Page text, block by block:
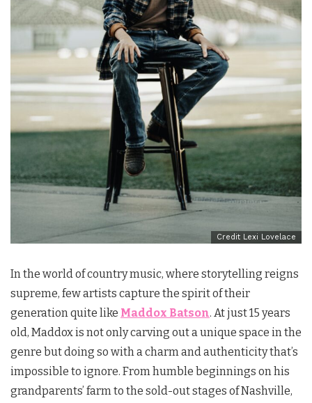
Credit Lexi Lovelace
In the world of country music, where storytelling reigns
supreme, few artists capture the spirit of their
generation quite like Maddox Batson. At just 15 years
old, Maddox is not only carving out a unique space in the
genre but doing so with a charm and authenticity that’s
impossible to ignore. From humble beginnings on his
grandparents’ farm to the sold-out stages of Nashville,